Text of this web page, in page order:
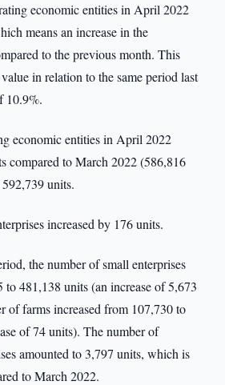
economic entities in April 2022
means an increase in the
to the previous month. This
in relation to the same period last
10.9%.
economic entities in April 2022
compared to March 2022 (586,816
units.
increased by 176 units.
the number of small enterprises
to 481,138 units (an increase of 5,673
of farms increased from 107,730 to
of 74 units). The number of
amounted to 3,797 units, which is
to March 2022.